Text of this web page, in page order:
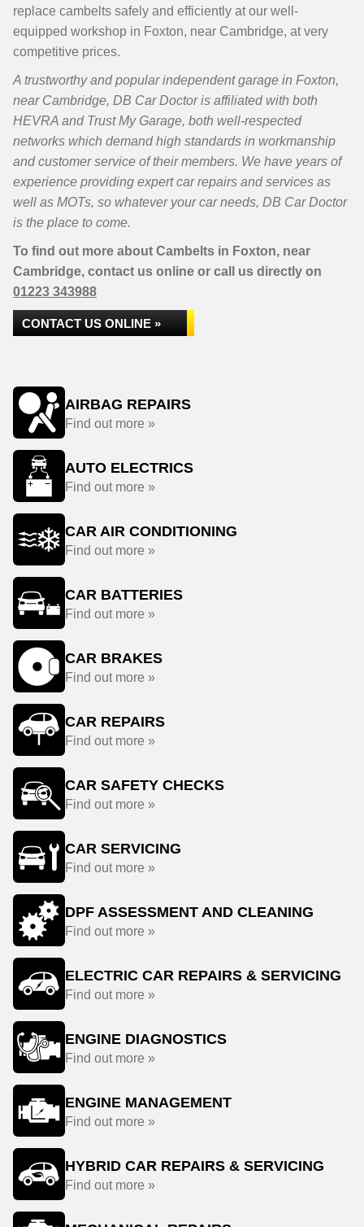
replace cambelts safely and efficiently at our well-
equipped workshop in Foxton, near Cambridge, at very
competitive prices.
A trustworthy and popular independent garage in Foxton,
near Cambridge, DB Car Doctor is affiliated with both
HEVRA and Trust My Garage, both well-respected
networks which demand high standards in workmanship
and customer service of their members. We have years of
experience providing expert car repairs and services as
well as MOTs, so whatever your car needs, DB Car Doctor
is the place to come.
To find out more about Cambelts in Foxton, near
Cambridge, contact us online or call us directly on
01223 343988
CONTACT US ONLINE »
AIRBAG REPAIRS
Find out more »
AUTO ELECTRICS
Find out more »
CAR AIR CONDITIONING
Find out more »
CAR BATTERIES
Find out more »
CAR BRAKES
Find out more »
CAR REPAIRS
Find out more »
CAR SAFETY CHECKS
Find out more »
CAR SERVICING
Find out more »
DPF ASSESSMENT AND CLEANING
Find out more »
ELECTRIC CAR REPAIRS & SERVICING
Find out more »
ENGINE DIAGNOSTICS
Find out more »
ENGINE MANAGEMENT
Find out more »
HYBRID CAR REPAIRS & SERVICING
Find out more »